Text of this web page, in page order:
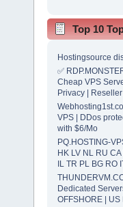
Top 10
Hostingsource
✅
Cheap VPS
Privacy | Reseller
VPS | DDos
with $6/Mo
PQ.HOSTING-
HK LV NL RU
IL TR PL BG RO
Dedicated
OFFSHORE | US